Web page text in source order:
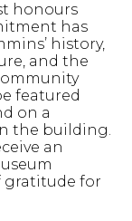
honours
has
history,
and the
featured
on a
the building.
an
gratitude for